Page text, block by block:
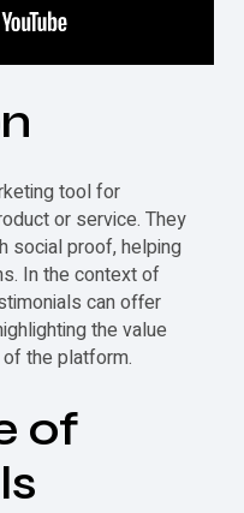
tool for
or service. They
social proof, helping
In the context of
can offer
the value
the platform.
of